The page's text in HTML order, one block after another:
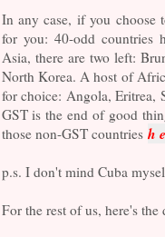
In any case, if you choose
for you: 40-odd countries
Asia, there are two left:
North Korea. A host of
for choice: Angola, Eritrea,
GST is the end of good
those non-GST countries h
p.s. I don't mind Cuba
For the rest of us, here's the